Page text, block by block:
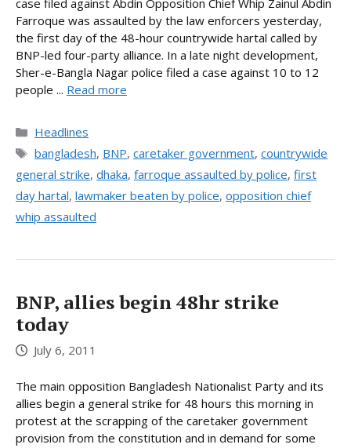
case filed against Abdin Opposition Chief Whip Zainul Abdin
Farroque was assaulted by the law enforcers yesterday,
the first day of the 48-hour countrywide hartal called by
BNP-led four-party alliance. In a late night development,
Sher-e-Bangla Nagar police filed a case against 10 to 12
people ... Read more
Categories
Headlines
Tags
bangladesh, BNP, caretaker government, countrywide
general strike, dhaka, farroque assaulted by police, first
day hartal, lawmaker beaten by police, opposition chief
whip assaulted
BNP, allies begin 48hr strike
today
July 6, 2011
The main opposition Bangladesh Nationalist Party and its
allies begin a general strike for 48 hours this morning in
protest at the scrapping of the caretaker government
provision from the constitution and in demand for some